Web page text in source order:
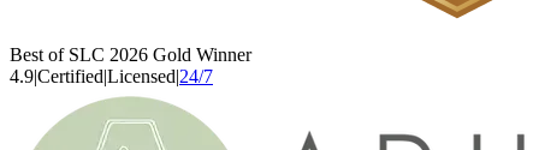
Best of SLC 2026 Gold Winner
4.9|Certified|Licensed|24/7